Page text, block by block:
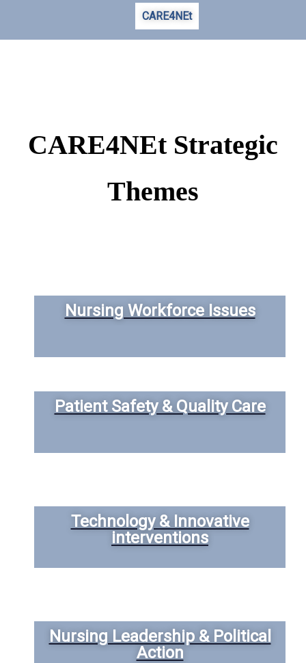
CARE4NEt
CARE4NEt Strategic
Themes
Nursing Workforce Issues
Patient Safety & Quality Care
Technology & Innovative
interventions
Nursing Leadership & Political
Action